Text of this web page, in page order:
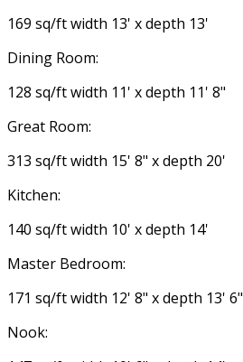
169 sq/ft width 13' x depth 13'
Dining Room:
128 sq/ft width 11' x depth 11' 8"
Great Room:
313 sq/ft width 15' 8" x depth 20'
Kitchen:
140 sq/ft width 10' x depth 14'
Master Bedroom:
171 sq/ft width 12' 8" x depth 13' 6"
Nook: